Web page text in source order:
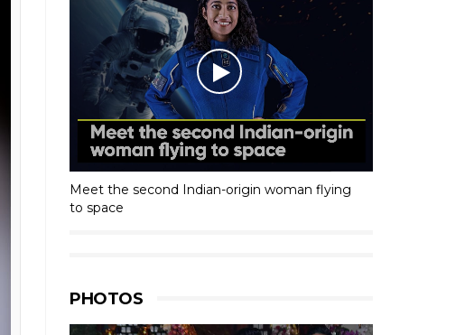
Meet the second Indian-origin woman flying
to space
PHOTOS